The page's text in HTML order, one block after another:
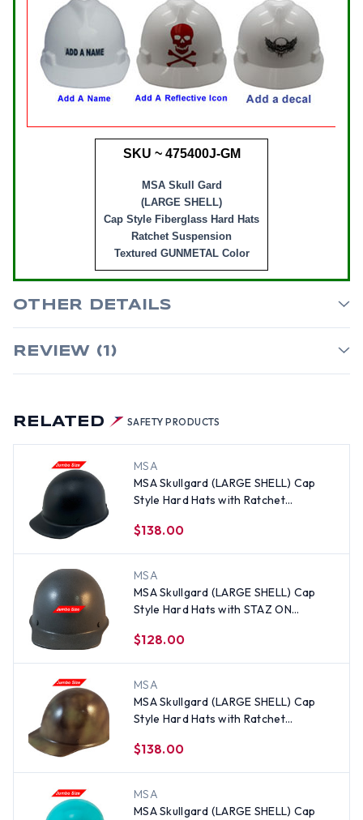
RELATED SAFETY PRODUCTS
MSA
MSA Skullgard (LARGE SHELL) Cap
Style Hard Hats with Ratchet
Black
$138.00
MSA
MSA Skullgard (LARGE SHELL) Cap
Style Hard Hats with STAZ ON
$128.00
MSA
MSA Skullgard (LARGE SHELL) Cap
Style Hard Hats with Ratchet
$138.00
MSA
MSA Skullgard (LARGE SHELL) Cap
SKU ~ 475400J-GM
MSA Skull Gard
(LARGE SHELL)
Cap Style Fiberglass Hard Hats
Ratchet Suspension
Textured GUNMETAL Color
OTHER DETAILS
REVIEW (1)